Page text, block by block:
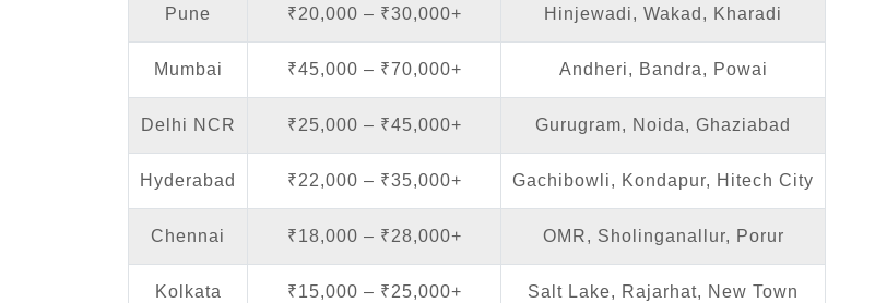
Pune ₹20,000 – ₹30,000+ Hinjewadi, Wakad, Kharadi
Mumbai ₹45,000 – ₹70,000+ Andheri, Bandra, Powai
Delhi NCR ₹25,000 – ₹45,000+ Gurugram, Noida, Ghaziabad
Hyderabad ₹22,000 – ₹35,000+ Gachibowli, Kondapur, Hitech City
Chennai ₹18,000 – ₹28,000+ OMR, Sholinganallur, Porur
Kolkata ₹15,000 – ₹25,000+ Salt Lake, Rajarhat, New Town